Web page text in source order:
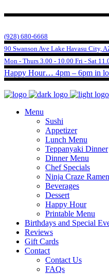
(928) 680-6668
90 Swanson Ave Lake Havasu City,
Mon - Thurs 3.00 - 10.00 Fri - Sat
Happy Hour… 4pm – 6pm in
Menu
Sushi
Appetizer
Lunch Menu
Teppanyaki Dinner
Dinner Menu
Chef Specials
Ninja Craze Ramen
Beverages
Dessert
Happy Hour
Printable Menu
Birthdays and Special
Reviews
Gift Cards
Contact
Contact Us
FAQs